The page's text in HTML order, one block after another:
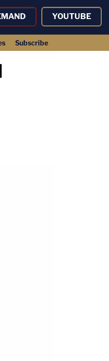
YOUTUBE
Subscribe